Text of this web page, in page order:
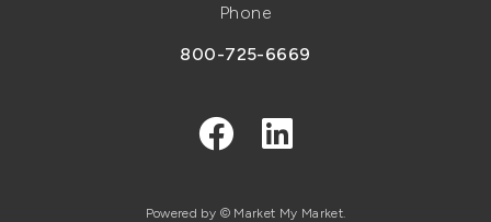
Phone
800-725-6669
Powered by © Market My Market.